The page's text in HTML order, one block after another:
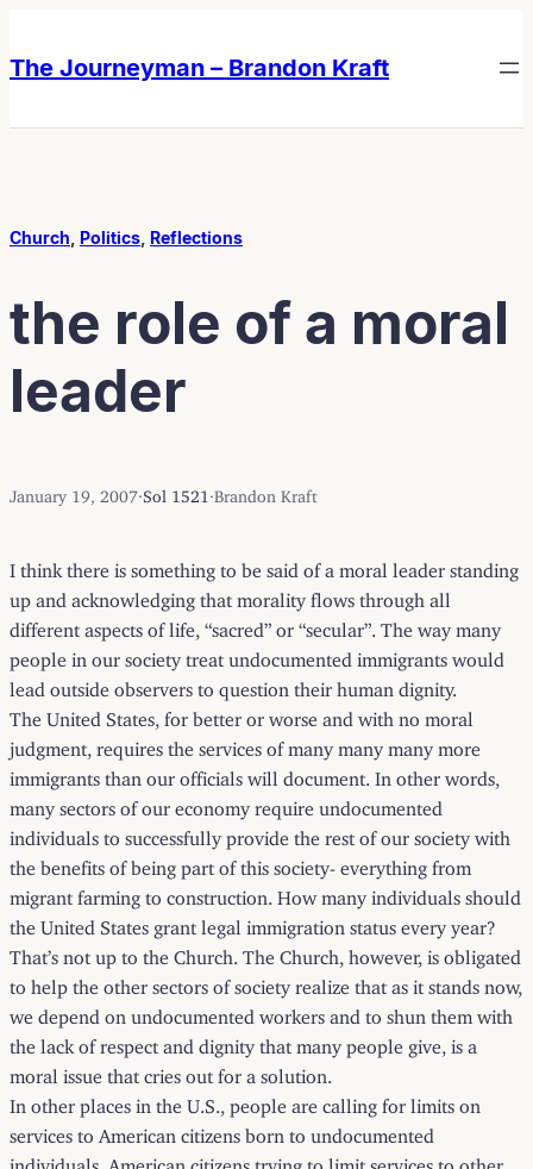
content
content
The Journeyman – Brandon Kraft
Church Politics Reflections
the role of a moral
leader
January 19, 2007 Sol 1521 Brandon Kraft
I think there is something to be said of a moral leader standing
up and acknowledging that morality flows through all
different aspects of life, “sacred” or “secular”. The way many
people in our society treat undocumented immigrants would
lead outside observers to question their human dignity.
The United States, for better or worse and with no moral
judgment, requires the services of many many many more
immigrants than our officials will document. In other words,
many sectors of our economy require undocumented
individuals to successfully provide the rest of our society with
the benefits of being part of this society- everything from
migrant farming to construction. How many individuals should
the United States grant legal immigration status every year?
That’s not up to the Church. The Church, however, is obligated
to help the other sectors of society realize that as it stands now,
we depend on undocumented workers and to shun them with
the lack of respect and dignity that many people give, is a
moral issue that cries out for a solution.
In other places in the U.S., people are calling for limits on
services to American citizens born to undocumented
individuals. American citizens trying to limit services to other